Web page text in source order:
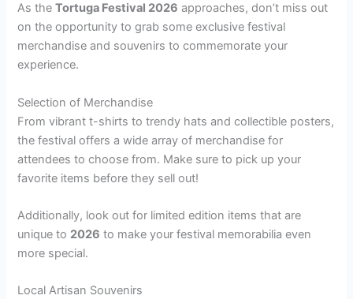
As theTortuga Festival 2026 approaches, don’t miss out
on the opportunity to grab some exclusive festival
merchandise and souvenirs to commemorate your
experience.
Selection of Merchandise
From vibrant t-shirts to trendy hats and collectible posters,
the festival offers a wide array of merchandise for
attendees to choose from. Make sure to pick up your
favorite items before they sell out!
Additionally, look out for limited edition items that are
unique to 2026 to make your festival memorabilia even
more special.
Local Artisan Souvenirs